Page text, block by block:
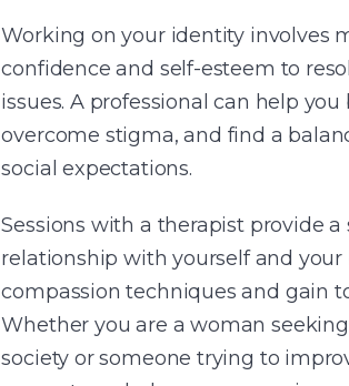
Working on your identity involves
confidence and self-esteem to
issues. A professional can help
overcome stigma, and find a
social expectations.
Sessions with a therapist provide
relationship with yourself and your
compassion techniques and gain
Whether you are a woman
society or someone trying to